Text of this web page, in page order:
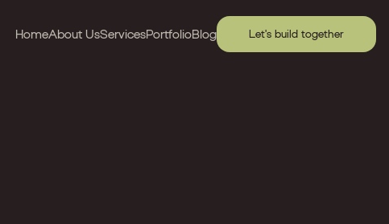
HomeAbout UsServicesPortfolioBlog Let's build together